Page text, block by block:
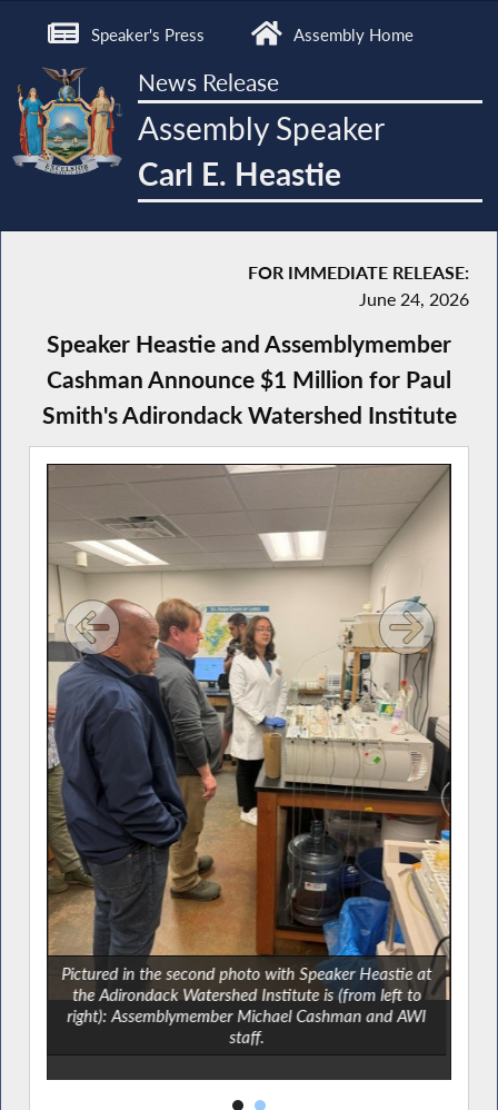
Speaker's Press Assembly Home
News Release
Assembly Speaker
Carl E. Heastie
FOR IMMEDIATE RELEASE:
June 24, 2026
Speaker Heastie and Assemblymember
Cashman Announce $1 Million for Paul
Smith's Adirondack Watershed Institute
Pictured in the second photo with Speaker Heastie at
the Adirondack Watershed Institute is (from left to
right): Assemblymember Michael Cashman and AWI
staff.